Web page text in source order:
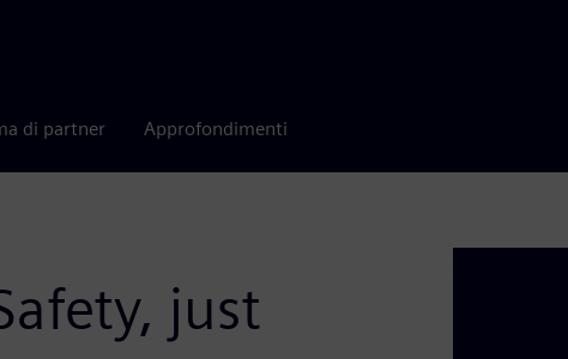
di partner Approfondimenti
just